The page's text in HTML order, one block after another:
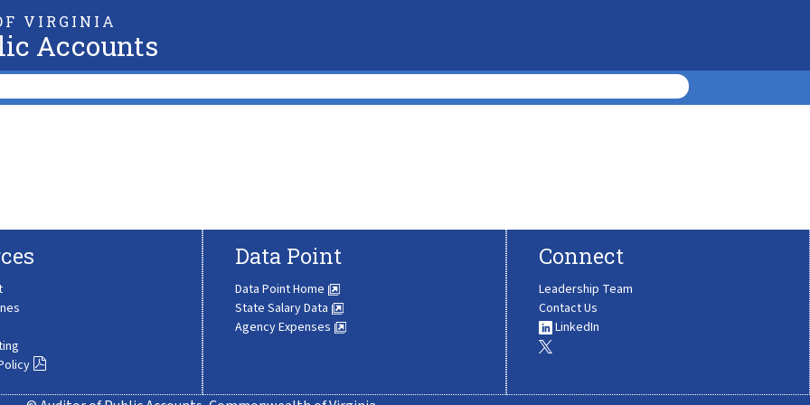
VIRGINIA
Accounts
Data Point
Data Point Home
State Salary Data
Agency Expenses
Connect
Leadership Team
Contact Us
LinkedIn